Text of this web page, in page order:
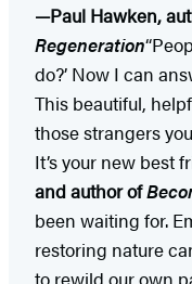
—Paul Hawken,
Regeneration
do?’ Now I can
This beautiful,
those strangers
It’s your new best
and author of
been waiting for.
restoring nature
to rewild our own